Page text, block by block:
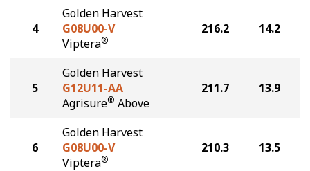
4
Golden Harvest
G08U00-V
Viptera®
216.2 14.2
5
Golden Harvest
G12U11-AA
Agrisure® Above
211.7 13.9
6
Golden Harvest
G08U00-V
Viptera®
210.3 13.5